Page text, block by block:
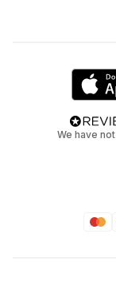
We have